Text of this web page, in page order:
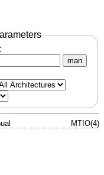
man
MTIO(4)